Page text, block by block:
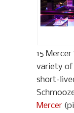
15
variety of
short-
Mercer